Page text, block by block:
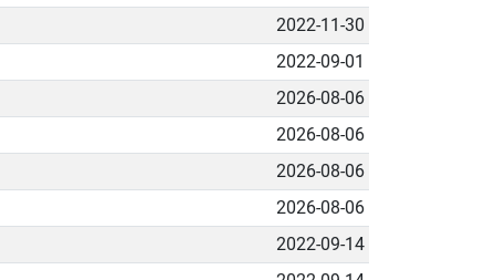
2022-11-30
2022-09-01
2026-08-06
2026-08-06
2026-08-06
2026-08-06
2022-09-14